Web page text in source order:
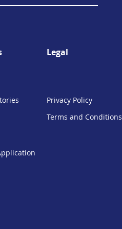
Legal
Privacy Policy
Terms and Conditions